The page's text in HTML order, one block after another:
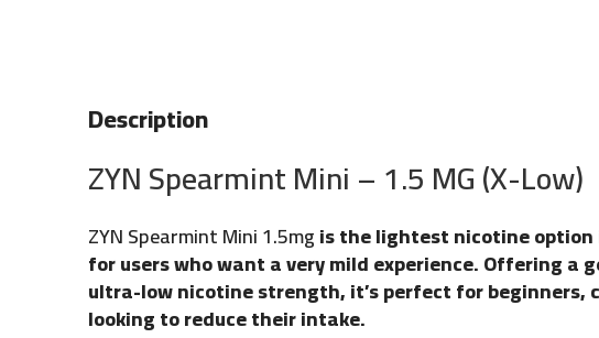
Description
ZYN Spearmint Mini – 1.5 MG (X-Low)
ZYN Spearmint Mini 1.5mgis the lightest nicotine option
for users who want a very mild experience. Offering a
ultra-low nicotine strength, it’s perfect for beginners,
looking to reduce their intake.